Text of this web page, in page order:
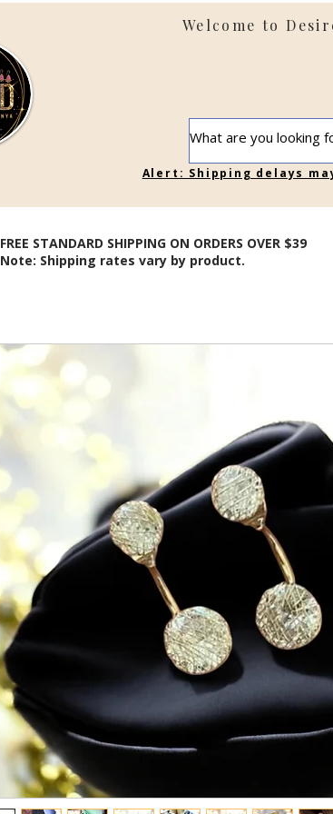
Welcome to
Alert: Shipping delays
FREE STANDARD SHIPPING ON ORDERS OVER $39
Note: Shipping rates vary by product.